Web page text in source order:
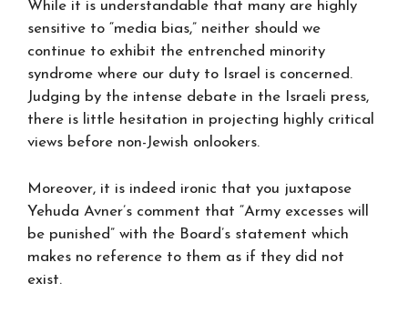
While it is understandable that many are highly
sensitive to “media bias,” neither should we
continue to exhibit the entrenched minority
syndrome where our duty to Israel is concerned.
Judging by the intense debate in the Israeli press,
there is little hesitation in projecting highly critical
views before non-Jewish onlookers.
Moreover, it is indeed ironic that you juxtapose
Yehuda Avner’s comment that “Army excesses will
be punished” with the Board’s statement which
makes no reference to them as if they did not
exist.